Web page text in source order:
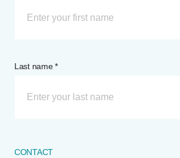
Last name *
CONTACT